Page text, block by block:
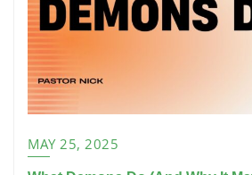
MAY 25, 2025